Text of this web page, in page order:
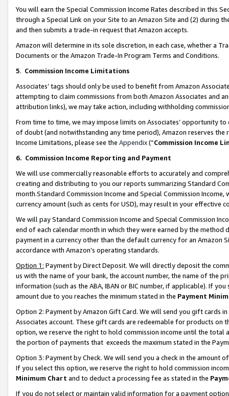
You will earn the Special Commission Income Rates described in this
through a Special Link on your Site to an Amazon Site and (2) during
and then submits a trade-in request that Amazon accepts.
Amazon will determine in its sole discretion, in each case, whether a
Documents or the Amazon Trade-In Program Terms and Conditions.
5. Commission Income Limitations
Associates’ tags should only be used to benefit from Amazon
attempting to claim commissions from both Amazon Associates and
attribution links), we may take action, including withholding
From time to time, we may impose limits on Associates’ opportunity
of doubt (and notwithstanding any time period), Amazon reserves
Income Limitations, please see the Appendix(“Commission Income
6. Commission Income Reporting and Payment
We will use commercially reasonable efforts to accurately and
creating and distributing to you our reports summarizing Standard
month.Standard Commission Income and Special Commission
currency amount (such as cents for USD), may result in your
We will pay Standard Commission Income and Special Commission
end of each calendar month in which they were earned by the
payment in a currency other than the default currency for an Amazon
accordance with Amazon’s operating standards.
Option 1: Payment by Direct Deposit. We will directly deposit the
us with the name of your bank, the account number, the name of the
information (such as the ABA, IBAN or BIC number, if applicable). If
amount due to you reaches the minimum stated in the Payment
Option 2: Payment by Amazon Gift Card. We will send you gift cards
Associates account. These gift cards are redeemable for products
option, we reserve the right to hold commission income until the total
the portion of payments that exceeds the maximum stated in the
Option 3: Payment by Check. We will send you a check in the amount
If you select this option, we reserve the right to hold commission
Minimum Chart and to deduct a processing fee as stated in the
If you do not select or maintain valid information for a payment